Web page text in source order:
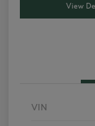
View
VIN